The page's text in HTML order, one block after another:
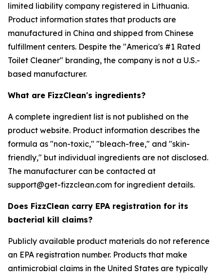
limited liability company registered in Lithuania.
Product information states that products are
manufactured in China and shipped from Chinese
fulfillment centers. Despite the "America's #1 Rated
Toilet Cleaner" branding, the company is not a U.S.-
based manufacturer.
What are FizzClean's ingredients?
A complete ingredient list is not published on the
product website. Product information describes the
formula as "non-toxic," "bleach-free," and "skin-
friendly," but individual ingredients are not disclosed.
The manufacturer can be contacted at
support@get-fizzclean.com for ingredient details.
Does FizzClean carry EPA registration for its
bacterial kill claims?
Publicly available product materials do not reference
an EPA registration number. Products that make
antimicrobial claims in the United States are typically